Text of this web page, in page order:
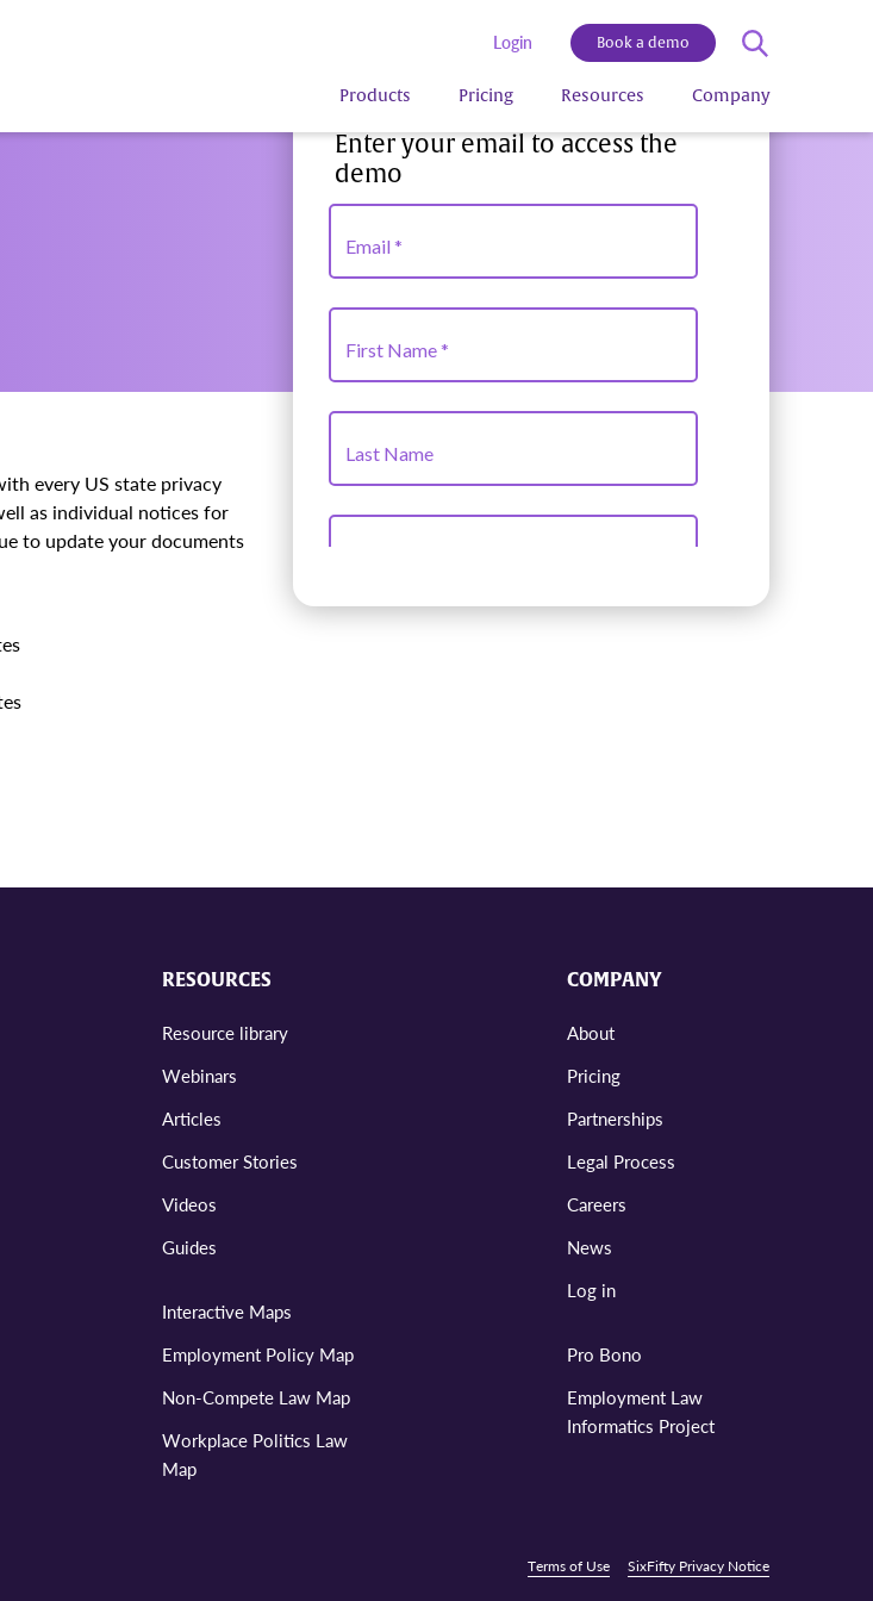
Login Book a demo
Products Pricing Resources Company
every US state privacy
as individual notices for
to update your documents
Enter your email to access the
demo
RESOURCES
Resource library
Webinars
Articles
Customer Stories
Videos
Guides
Interactive Maps
Employment Policy Map
Non-Compete Law Map
Workplace Politics Law
Map
COMPANY
About
Pricing
Partnerships
Legal Process
Careers
News
Log in
Pro Bono
Employment Law
Informatics Project
Terms of Use SixFifty Privacy Notice